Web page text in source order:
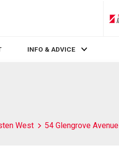
INFO & ADVICE
West 54 Glengrove Avenue